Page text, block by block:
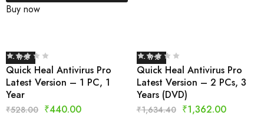
Buy now
- 17%
Quick Heal Antivirus Pro
Latest Version – 1 PC, 1
Year
₹528.00 ₹440.00
- 17%
Quick Heal Antivirus Pro
Latest Version – 2 PCs, 3
Years (DVD)
₹1,634.40 ₹1,362.00